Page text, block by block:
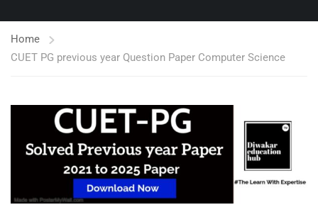
Home
CUET PG previous year Question Paper Computer Science